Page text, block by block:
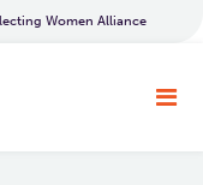
Women Alliance